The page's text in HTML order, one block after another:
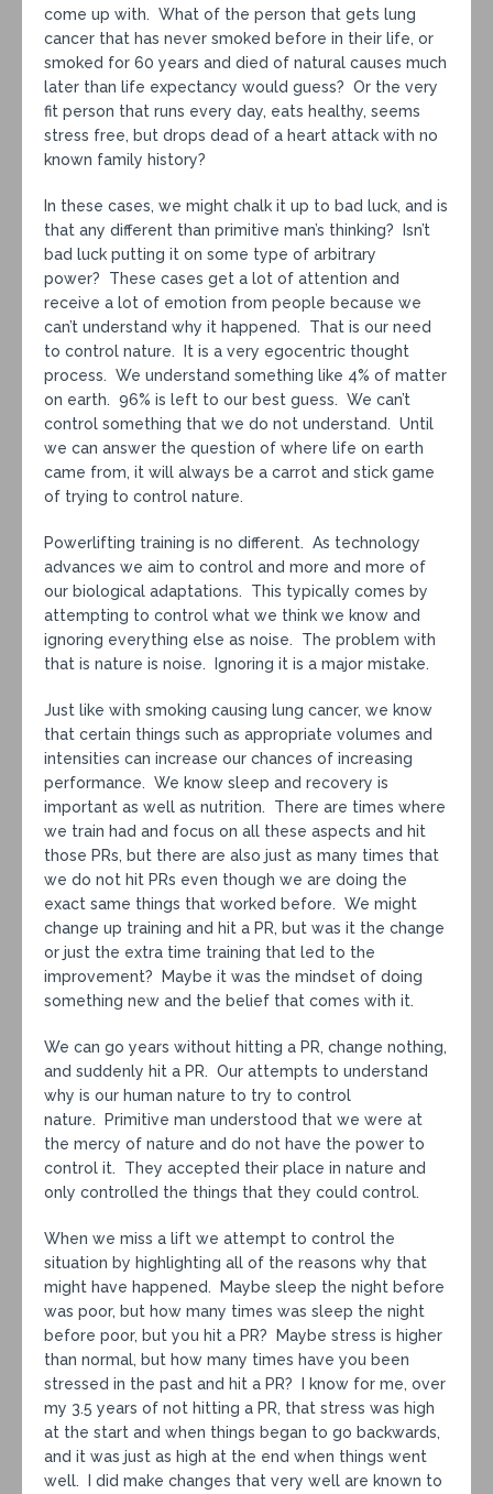
come up with. What of the person that gets lung
cancer that has never smoked before in their life, or
smoked for 60 years and died of natural causes much
later than life expectancy would guess? Or the very
fit person that runs every day, eats healthy, seems
stress free, but drops dead of a heart attack with no
known family history?
In these cases, we might chalk it up to bad luck, and is
that any different than primitive man’s thinking? Isn’t
bad luck putting it on some type of arbitrary
power? These cases get a lot of attention and
receive a lot of emotion from people because we
can’t understand why it happened. That is our need
to control nature. It is a very egocentric thought
process. We understand something like 4% of matter
on earth. 96% is left to our best guess. We can’t
control something that we do not understand. Until
we can answer the question of where life on earth
came from, it will always be a carrot and stick game
of trying to control nature.
Powerlifting training is no different. As technology
advances we aim to control and more and more of
our biological adaptations. This typically comes by
attempting to control what we think we know and
ignoring everything else as noise. The problem with
that is nature is noise. Ignoring it is a major mistake.
Just like with smoking causing lung cancer, we know
that certain things such as appropriate volumes and
intensities can increase our chances of increasing
performance. We know sleep and recovery is
important as well as nutrition. There are times where
we train had and focus on all these aspects and hit
those PRs, but there are also just as many times that
we do not hit PRs even though we are doing the
exact same things that worked before. We might
change up training and hit a PR, but was it the change
or just the extra time training that led to the
improvement? Maybe it was the mindset of doing
something new and the belief that comes with it.
We can go years without hitting a PR, change nothing,
and suddenly hit a PR. Our attempts to understand
why is our human nature to try to control
nature. Primitive man understood that we were at
the mercy of nature and do not have the power to
control it. They accepted their place in nature and
only controlled the things that they could control.
When we miss a lift we attempt to control the
situation by highlighting all of the reasons why that
might have happened. Maybe sleep the night before
was poor, but how many times was sleep the night
before poor, but you hit a PR? Maybe stress is higher
than normal, but how many times have you been
stressed in the past and hit a PR? I know for me, over
my 3.5 years of not hitting a PR, that stress was high
at the start and when things began to go backwards,
and it was just as high at the end when things went
well. I did make changes that very well are known to